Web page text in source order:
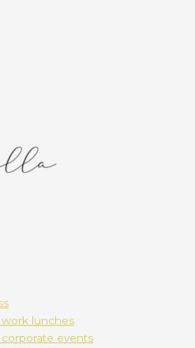
work lunches
corporate events